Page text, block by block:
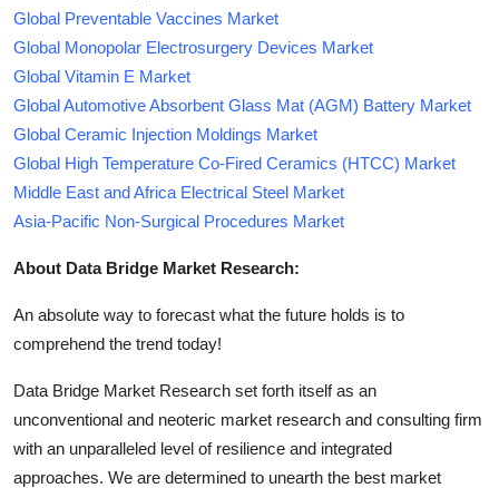
Global Preventable Vaccines Market
Global Monopolar Electrosurgery Devices Market
Global Vitamin E Market
Global Automotive Absorbent Glass Mat (AGM) Battery Market
Global Ceramic Injection Moldings Market
Global High Temperature Co-Fired Ceramics (HTCC) Market
Middle East and Africa Electrical Steel Market
Asia-Pacific Non-Surgical Procedures Market
About Data Bridge Market Research:
An absolute way to forecast what the future holds is to
comprehend the trend today!
Data Bridge Market Research set forth itself as an
unconventional and neoteric market research and consulting firm
with an unparalleled level of resilience and integrated
approaches. We are determined to unearth the best market